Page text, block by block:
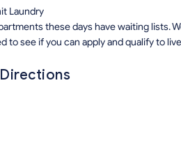
Laundry
these days have waiting lists.
to see if you can apply and qualify to